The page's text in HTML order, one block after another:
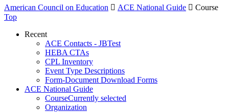
American Council on Education  ACE National Guide  Course
Top
Recent
ACE Contacts - JBTest
HEBA CTAs
CPL Inventory
Event Type Descriptions
Form-Document Download Forms
ACE National Guide
CourseCurrently selected
Organization